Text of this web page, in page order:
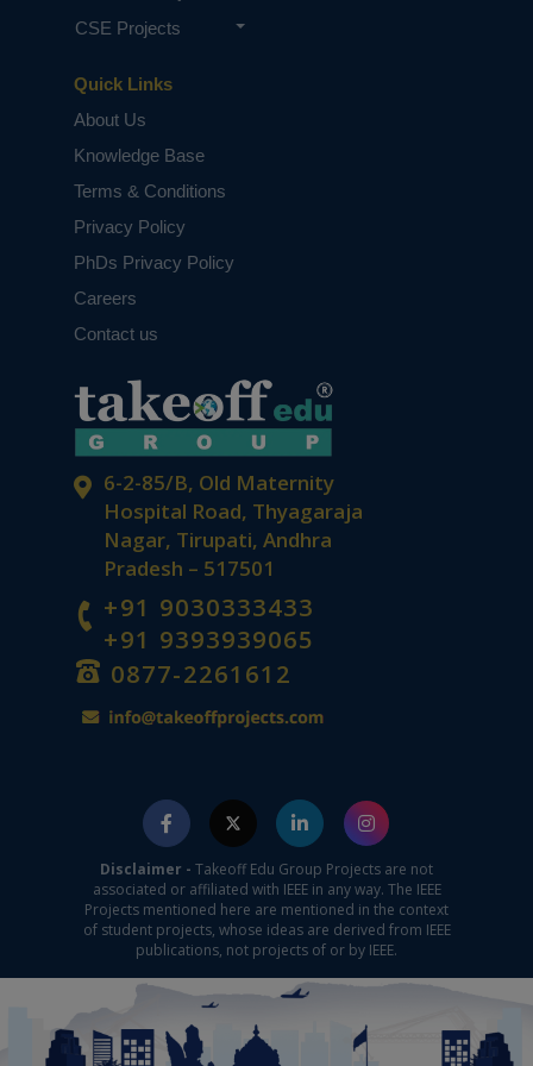
6-2-85/B, Old Maternity
Hospital Road, Thyagaraja
Nagar, Tirupati, Andhra
Pradesh – 517501
+91 9030333433
+91 9393939065
0877-2261612
Quick Links
About Us
Knowledge Base
Terms & Conditions
Privacy Policy
PhDs Privacy Policy
Careers
Contact us
CSE Projects
Disclaimer - Takeoff Edu Group Projects are not
associated or affiliated with IEEE in any way. The IEEE
Projects mentioned here are mentioned in the context
of student projects, whose ideas are derived from IEEE
publications, not projects of or by IEEE.